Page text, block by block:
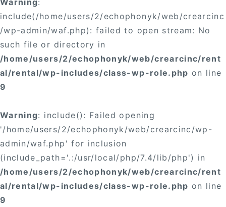
Warning:
include(/home/users/2/echophonyk/web/crearcinc
/wp-admin/waf.php): failed to open stream: No
such file or directory in
/home/users/2/echophonyk/web/crearcinc/rent
al/rental/wp-includes/class-wp-role.php on line
9
Warning: include(): Failed opening
'/home/users/2/echophonyk/web/crearcinc/wp-
admin/waf.php' for inclusion
(include_path='.:/usr/local/php/7.4/lib/php') in
/home/users/2/echophonyk/web/crearcinc/rent
al/rental/wp-includes/class-wp-role.php on line
9